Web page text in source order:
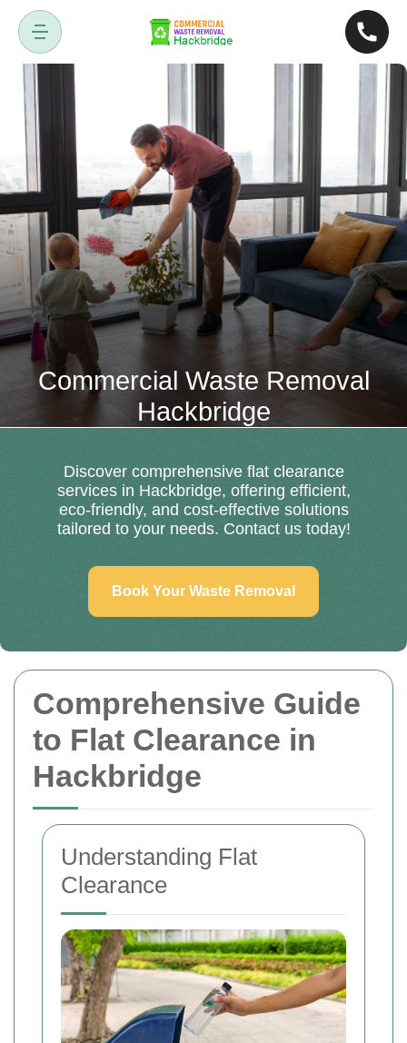
Comprehensive Guide
to Flat Clearance in
Hackbridge
Understanding Flat
Clearance
Commercial Waste Removal
Hackbridge
Discover comprehensive flat clearance
services in Hackbridge, offering efficient,
eco-friendly, and cost-effective solutions
tailored to your needs. Contact us today!
Book Your Waste Removal